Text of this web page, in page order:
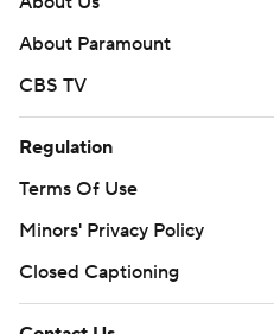
About Paramount
CBS TV
Regulation
Terms Of Use
Minors' Privacy Policy
Closed Captioning